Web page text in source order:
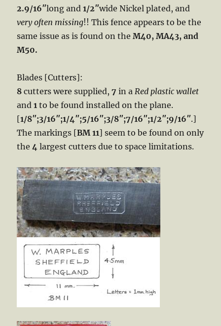
2.9/16″long and1/2″wide Nickel plated, and
very often missing!! This fence appears to be the
same issue as is found on theM40, MA43, and
M50.
Blades [Cutters]:
8 cutters were supplied,7 in a Red plastic wallet
and 1 to be found installed on the plane.
[1/8″;3/16″;1/4″;5/16″;3/8″;7/16″;1/2″;9/16″.]
The markings [BM 11] seem to be found on only
the4 largest cutters due to space limitations.